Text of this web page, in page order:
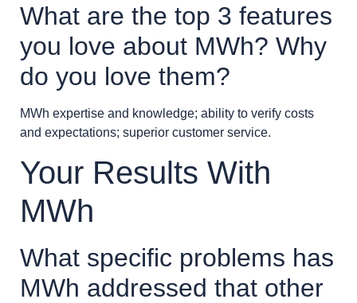
What are the top 3 features
you love about MWh? Why
do you love them?
MWh expertise and knowledge; ability to verify costs
and expectations; superior customer service.
Your Results With
MWh
What specific problems has
MWh addressed that other